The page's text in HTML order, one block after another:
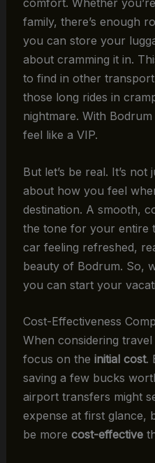
family, there’s enough
you can store your
about cramming it in.
to find in other
those long rides in
nightmare. With
feel like a VIP.
But let’s be real. It’s not
about how you feel
destination. A smooth,
the tone for your entire
car feeling refreshed,
beauty of Bodrum. So,
you can start your
Cost-Effectiveness
When considering
focus on the initial cost.
saving a few bucks
airport transfers might
expense at first glance,
be more cost-effective